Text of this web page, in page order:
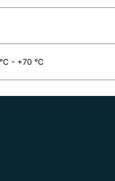
- +70 °C